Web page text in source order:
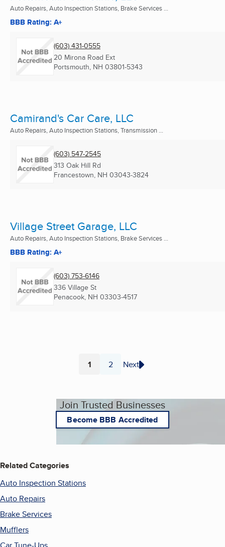
Auto Repairs, Auto Inspection Stations, Brake Services ...
BBB Rating: A+
(603) 431-0555
20 Mirona Road Ext
Portsmouth, NH 03801-5343
Camirand's Car Care, LLC
Auto Repairs, Auto Inspection Stations, Transmission ...
(603) 547-2545
313 Oak Hill Rd
Francestown, NH 03043-3824
Village Street Garage, LLC
Auto Repairs, Auto Inspection Stations, Brake Services ...
BBB Rating: A+
(603) 753-6146
336 Village St
Penacook, NH 03303-4517
Page
1 Page
2 Next
Join Trusted Businesses
Become BBB Accredited
Related Categories
Auto Inspection Stations
Auto Repairs
Brake Services
Mufflers